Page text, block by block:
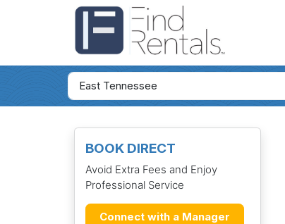
BOOK DIRECT
Avoid Extra Fees and Enjoy
Professional Service
Connect with a Manager